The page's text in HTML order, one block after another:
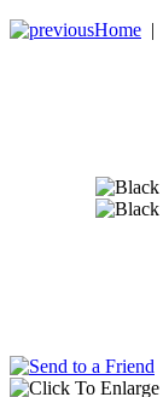
Home |